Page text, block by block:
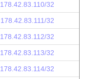
178.42.83.110/32
178.42.83.111/32
178.42.83.112/32
178.42.83.113/32
178.42.83.114/32